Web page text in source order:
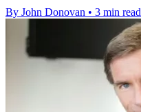
By John Donovan • 3 min read